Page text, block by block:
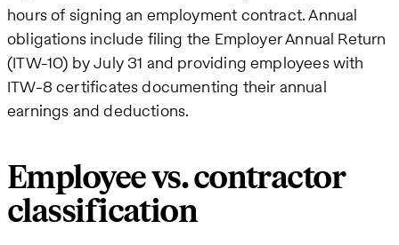
hours of signing an employment contract. Annual
obligations include filing the Employer Annual Return
(ITW-10) by July 31 and providing employees with
ITW-8 certificates documenting their annual
earnings and deductions.
Employee vs. contractor
classification